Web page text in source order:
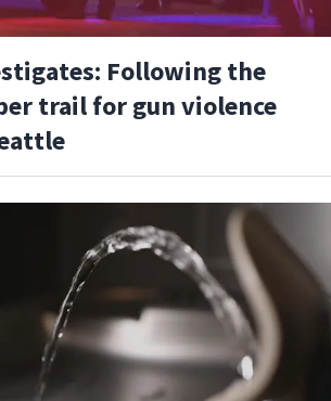
Following the
trail for gun violence